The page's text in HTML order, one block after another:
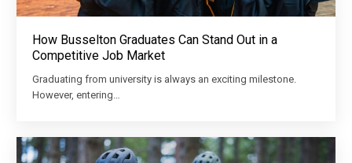
How Busselton Graduates Can Stand Out in a
Competitive Job Market
Graduating from university is always an exciting milestone.
However, entering…